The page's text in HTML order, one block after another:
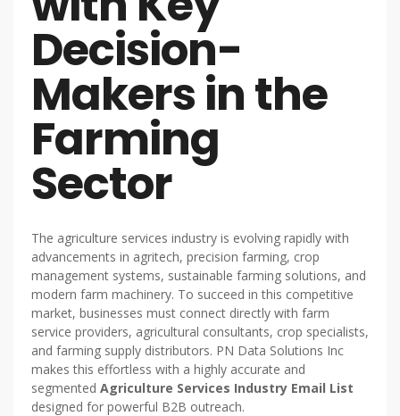
Decision-
Makers in the
Farming
Sector
The agriculture services industry is evolving rapidly with
advancements in agritech, precision farming, crop
management systems, sustainable farming solutions, and
modern farm machinery. To succeed in this competitive
market, businesses must connect directly with farm
service providers, agricultural consultants, crop specialists,
and farming supply distributors. PN Data Solutions Inc
makes this effortless with a highly accurate and
segmented Agriculture Services Industry Email List
designed for powerful B2B outreach.